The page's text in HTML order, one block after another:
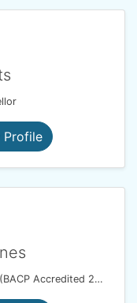
Profile
Integrative Counselling Therapist 2012 (BACP Accredited 2017)